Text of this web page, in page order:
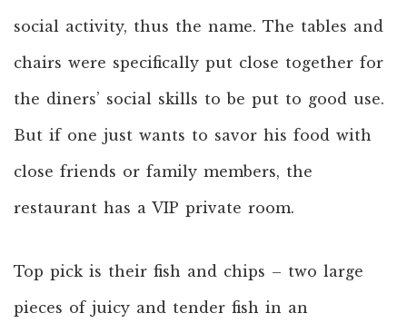
social activity, thus the name. The tables and
chairs were specifically put close together for
the diners’ social skills to be put to good use.
But if one just wants to savor his food with
close friends or family members, the
restaurant has a VIP private room.
Top pick is their fish and chips – two large
pieces of juicy and tender fish in an